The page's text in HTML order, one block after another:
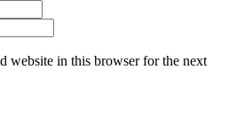
website in this browser for the next